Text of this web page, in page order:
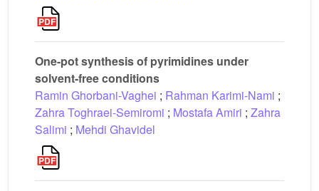
One-pot synthesis of pyrimidines under
solvent-free conditions
Ramin Ghorbani-Vaghei ; Rahman Karimi-Nami ;
Zahra Toghraei-Semiromi ; Mostafa Amiri ; Zahra
Salimi ; Mehdi Ghavidel